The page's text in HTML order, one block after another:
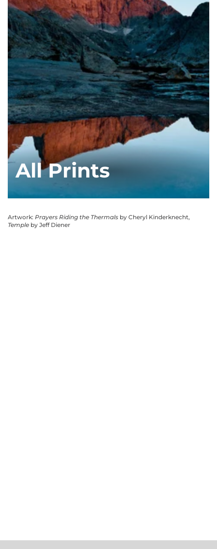
All Prints
Artwork: Prayers Riding the Thermals by Cheryl Kinderknecht,
Temple by Jeff Diener